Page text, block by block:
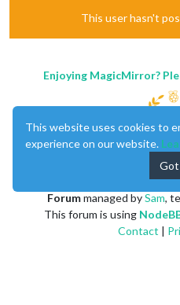
This user hasn't
Enjoying MagicMirror?
Forummanaged bySam,
This forum is using
Contact |
This website uses cookies to
experience on our website.